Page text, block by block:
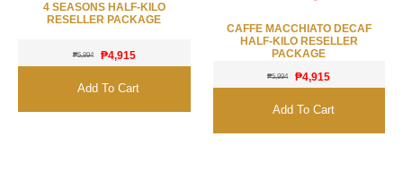
4 SEASONS HALF-KILO
RESELLER PACKAGE
₱5,994 ₱4,915
Add To Cart
CAFFE MACCHIATO DECAF
HALF-KILO RESELLER
PACKAGE
₱5,994 ₱4,915
Add To Cart